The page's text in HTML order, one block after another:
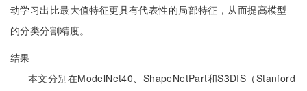
动学习出比最大值特征更具有代表性的局部特征，从而提高模型
的分类分割精度。
结果
本文分别在ModelNet40、ShapeNetPart和S3DIS（Stanford